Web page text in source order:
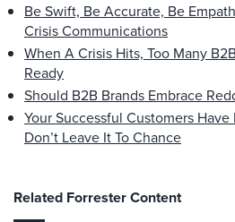
Be Swift, Be Accurate, Be
Crisis Communications
When A Crisis Hits, Too Many
Ready
Should B2B Brands Embrace
Your Successful Customers
Don’t Leave It To Chance
Related Forrester Content